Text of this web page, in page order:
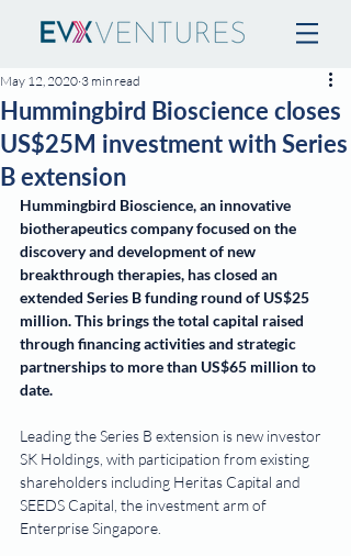
Hummingbird Bioscience closes
US$25M investment with Series
B extension
May 12, 2020 3 min read
Hummingbird Bioscience, an innovative
biotherapeutics company focused on the
discovery and development of new
breakthrough therapies, has closed an
extended Series B funding round of US$25
million. This brings the total capital raised
through financing activities and strategic
partnerships to more than US$65 million to
date.
Leading the Series B extension is new investor
SK Holdings, with participation from existing
shareholders including Heritas Capital and
SEEDS Capital, the investment arm of
Enterprise Singapore.